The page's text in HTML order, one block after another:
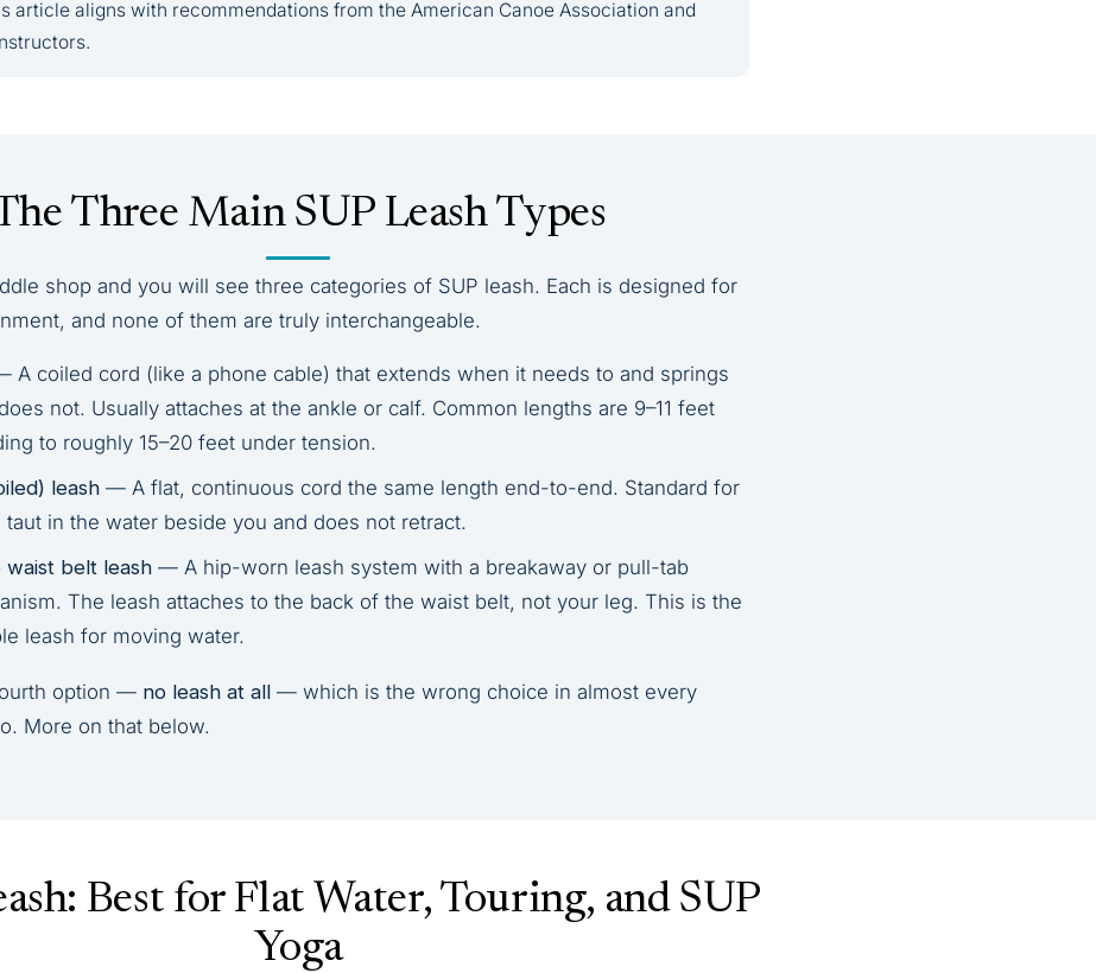
article aligns with recommendations from the American Canoe Association and
Three Main SUP Leash Types
shop and you will see three categories of SUP leash. Each is designed for
and none of them are truly interchangeable.
A coiled cord (like a phone cable) that extends when it needs to and springs
not. Usually attaches at the ankle or calf. Common lengths are 9–11 feet
to roughly 15–20 feet under tension.
leash — A flat, continuous cord the same length end-to-end. Standard for
taut in the water beside you and does not retract.
waist belt leash — A hip-worn leash system with a breakaway or pull-tab
The leash attaches to the back of the waist belt, not your leg. This is the
leash for moving water.
option — no leash at all — which is the wrong choice in almost every
More on that below.
Best for Flat Water, Touring, and SUP
Yoga